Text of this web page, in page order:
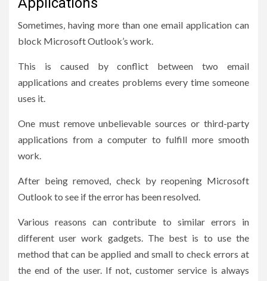
Sometimes, having more than one email application can
block Microsoft Outlook’s work.
This is caused by conflict between two email
applications and creates problems every time someone
uses it.
One must remove unbelievable sources or third-party
applications from a computer to fulfill more smooth
work.
After being removed, check by reopening Microsoft
Outlook to see if the error has been resolved.
Various reasons can contribute to similar errors in
different user work gadgets. The best is to use the
method that can be applied and small to check errors at
the end of the user. If not, customer service is always